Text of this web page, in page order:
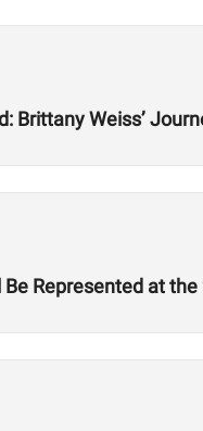
Brittany Weiss’
Represented at